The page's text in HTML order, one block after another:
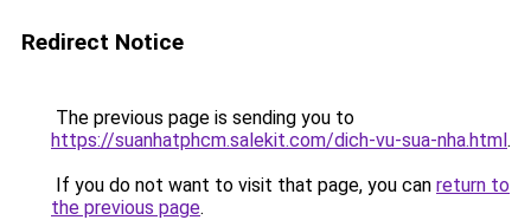
Redirect Notice
The previous page is sending you to
https://suanhatphcm.salekit.com/dich-vu-sua-nha.html.
If you do not want to visit that page, you can return to
the previous page.